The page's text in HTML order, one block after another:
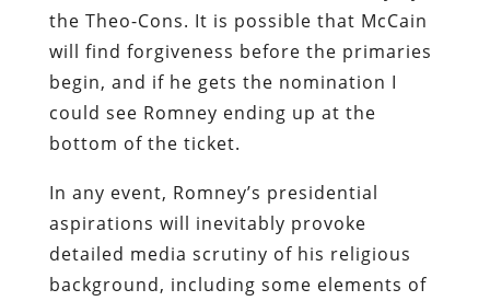
the Theo-Cons. It is possible that McCain
will find forgiveness before the primaries
begin, and if he gets the nomination I
could see Romney ending up at the
bottom of the ticket.
In any event, Romney’s presidential
aspirations will inevitably provoke
detailed media scrutiny of his religious
background, including some elements of